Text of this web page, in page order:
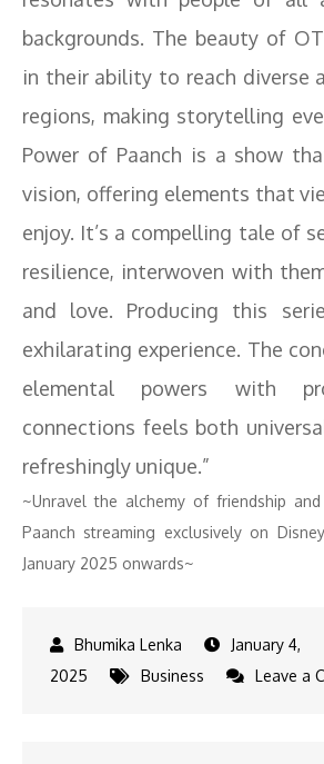
backgrounds. The beauty of
in their ability to reach diverse
regions, making storytelling
Power of Paanch is a show
vision, offering elements that
enjoy. It’s a compelling tale of
resilience, interwoven with
and love. Producing this
exhilarating experience. The
elemental powers with
connections feels both
refreshingly unique.”
~Unravel the alchemy of friendship
Paanch streaming exclusively on
January 2025 onwards~
January 4,
2025
Business Leave a